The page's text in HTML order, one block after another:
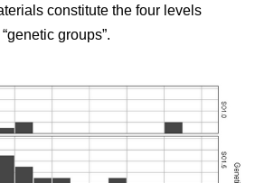
constitute the four levels
groups”.